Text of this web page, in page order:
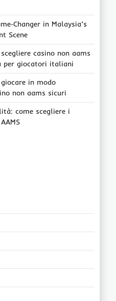
in Malaysia’s
Scene
casino non aams
per giocatori italiani
in modo
non aams sicuri
come scegliere i